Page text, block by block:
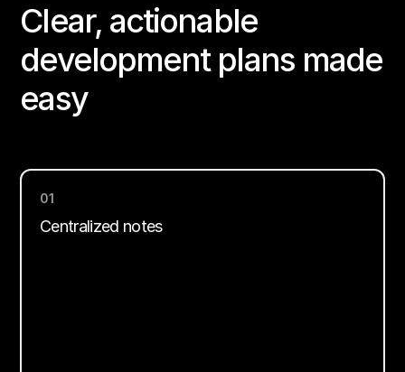
Clear, actionable
development plans made
easy
01
Centralized notes